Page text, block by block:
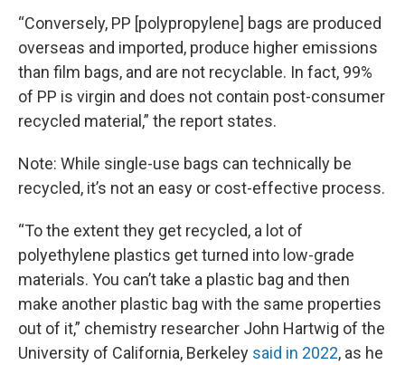
“Conversely, PP [polypropylene] bags are produced
overseas and imported, produce higher emissions
than film bags, and are not recyclable. In fact, 99%
of PP is virgin and does not contain post-consumer
recycled material,” the report states.
Note: While single-use bags can technically be
recycled, it’s not an easy or cost-effective process.
“To the extent they get recycled, a lot of
polyethylene plastics get turned into low-grade
materials. You can’t take a plastic bag and then
make another plastic bag with the same properties
out of it,” chemistry researcher John Hartwig of the
University of California, Berkeley said in 2022, as he